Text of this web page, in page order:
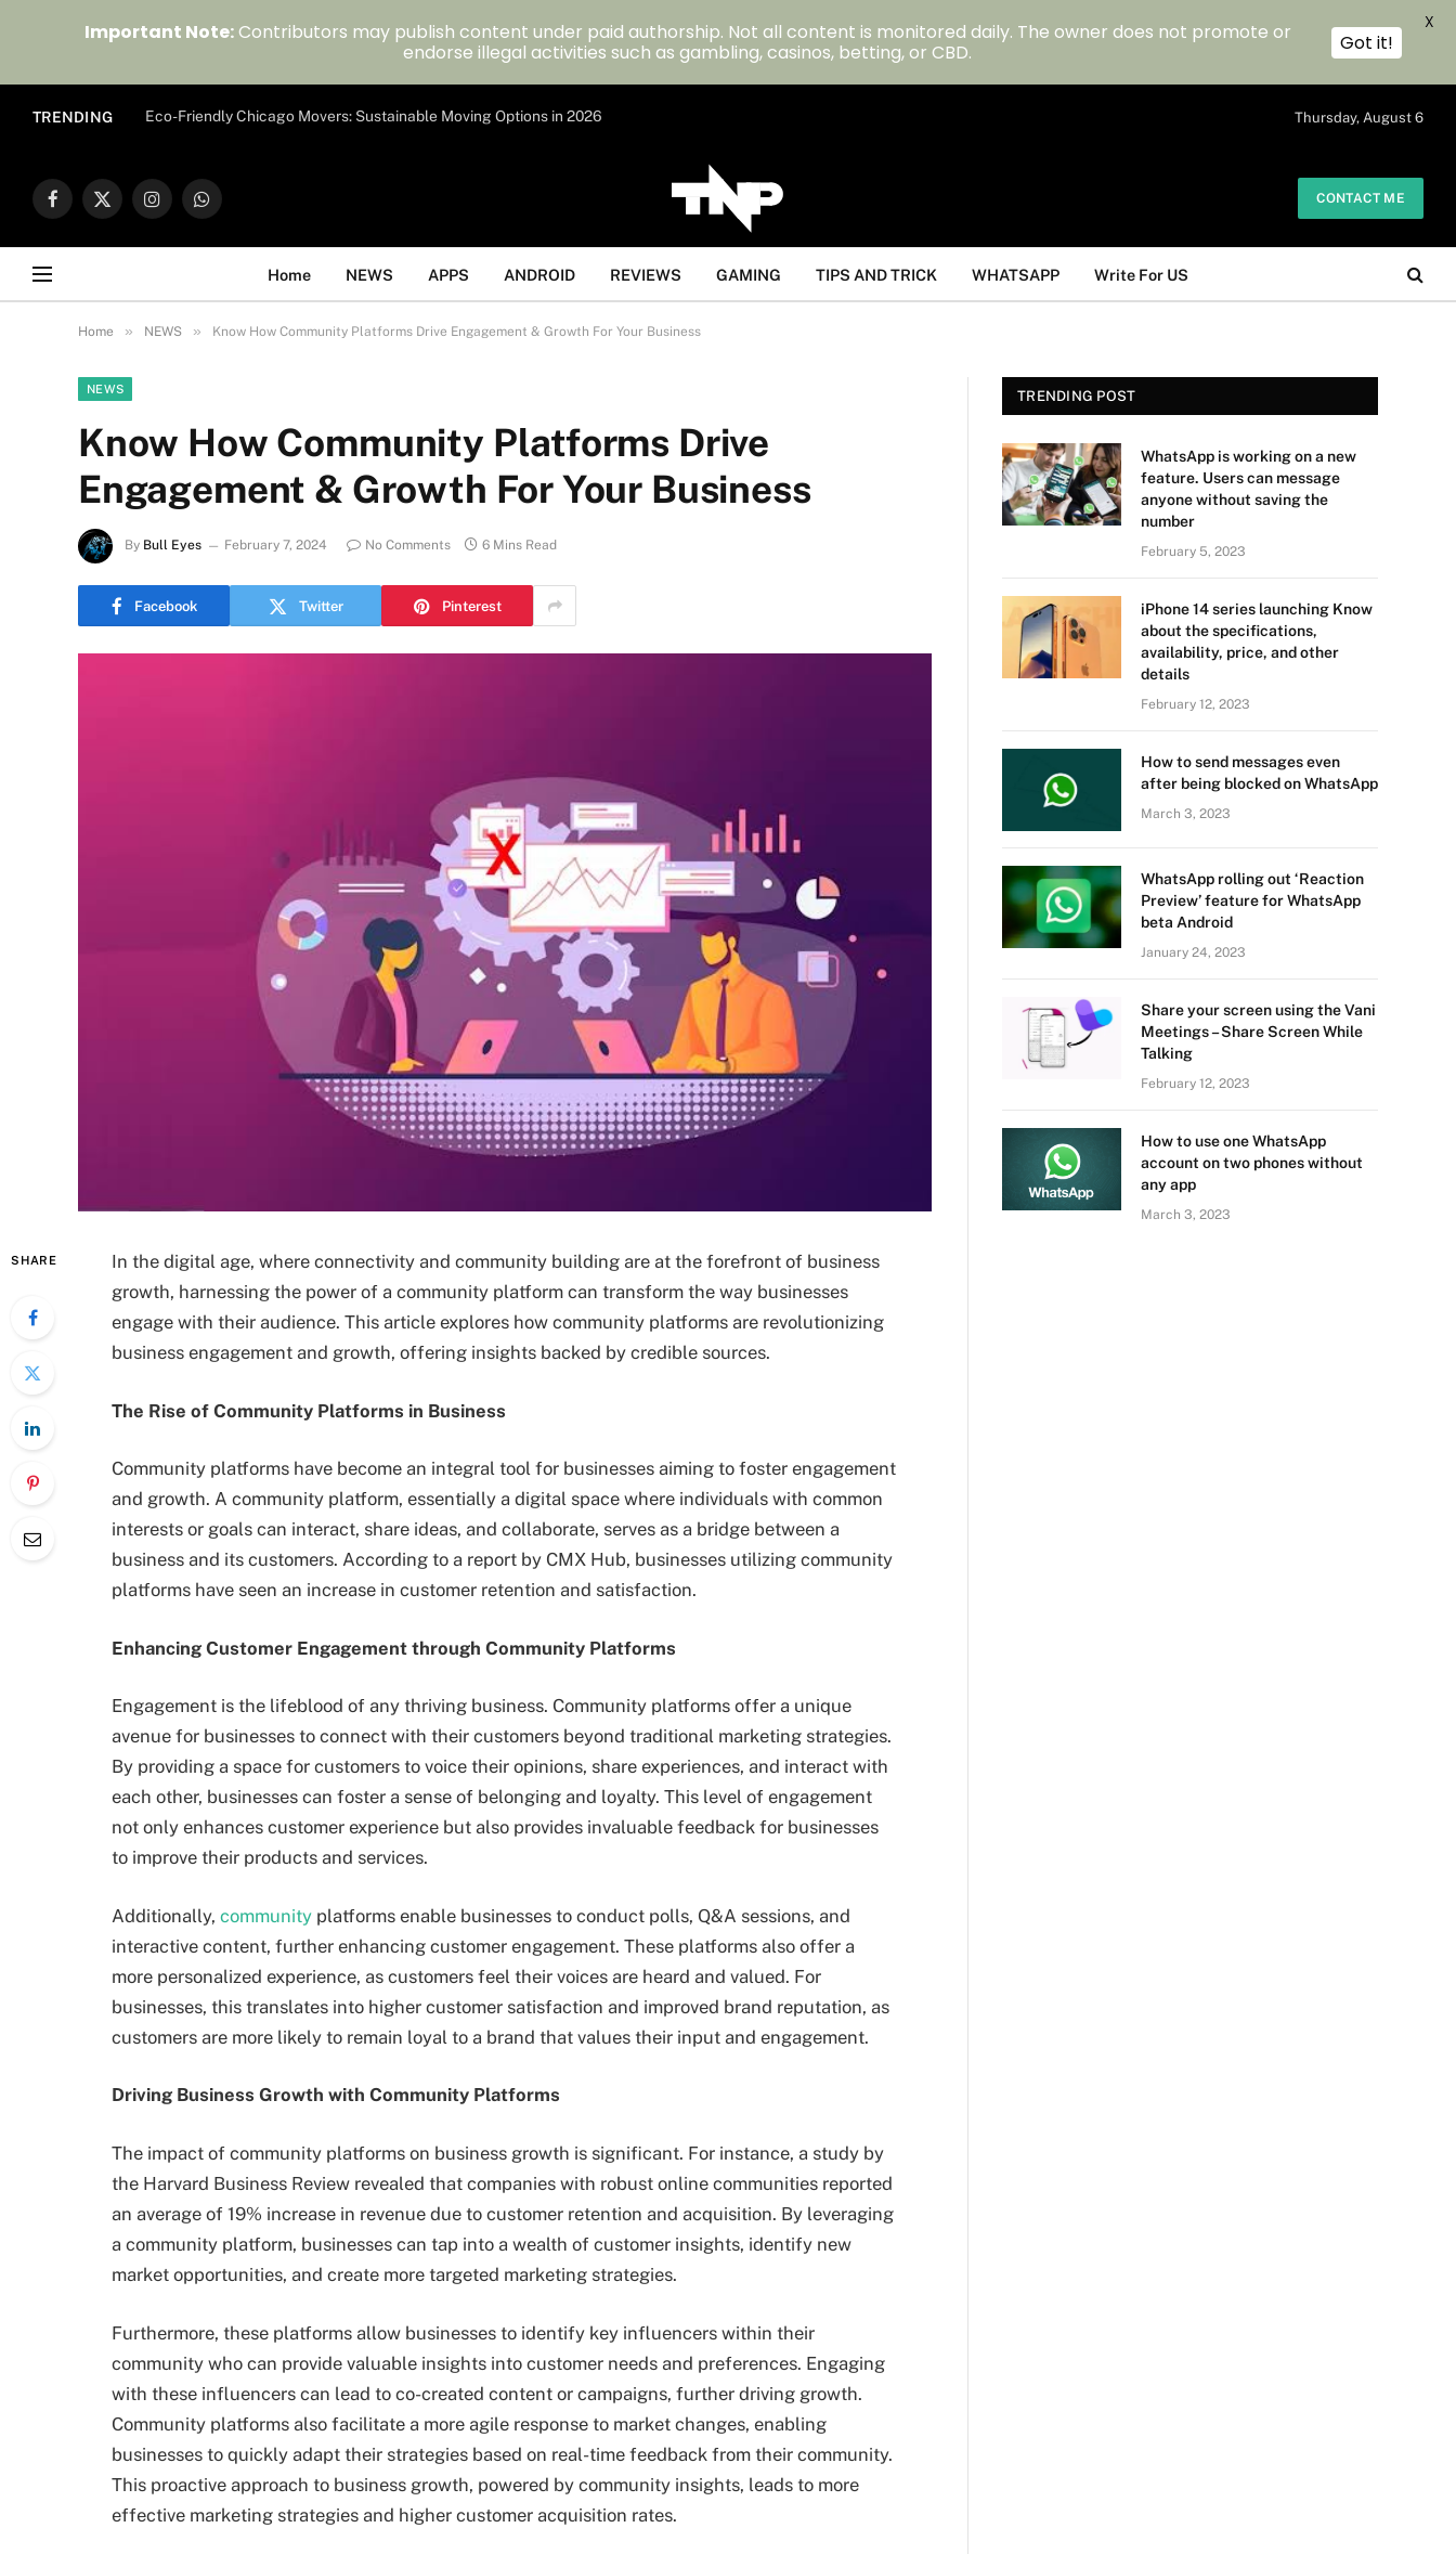
TRENDING Eco-Friendly Chicago Movers: Sustainable Moving Options in 2026 Thursday, August 6
Facebook
X
InstagramWhatsApp
CONTACT ME
Home NEWS APPS ANDROID REVIEWS GAMING TIPS AND TRICK WHATSAPP Write For US
Home » NEWS » Know How Community Platforms Drive Engagement & Growth For Your Business
NEWS
Know How Community Platforms Drive
Engagement & Growth For Your Business
By Bull Eyes February 7, 2024 No Comments 6 Mins Read
Facebook Twitter Pinterest
SHARE
In the digital age, where connectivity and community building are at the forefront of business
growth, harnessing the power of a community platform can transform the way businesses
engage with their audience. This article explores how community platforms are revolutionizing
business engagement and growth, offering insights backed by credible sources.
The Rise of Community Platforms in Business
Community platforms have become an integral tool for businesses aiming to foster engagement
and growth. A community platform, essentially a digital space where individuals with common
interests or goals can interact, share ideas, and collaborate, serves as a bridge between a
business and its customers. According to a report by CMX Hub, businesses utilizing community
platforms have seen an increase in customer retention and satisfaction.
Enhancing Customer Engagement through Community Platforms
Engagement is the lifeblood of any thriving business. Community platforms offer a unique
avenue for businesses to connect with their customers beyond traditional marketing strategies.
By providing a space for customers to voice their opinions, share experiences, and interact with
each other, businesses can foster a sense of belonging and loyalty. This level of engagement
not only enhances customer experience but also provides invaluable feedback for businesses
to improve their products and services.
Additionally, community platforms enable businesses to conduct polls, Q&A sessions, and
interactive content, further enhancing customer engagement. These platforms also offer a
more personalized experience, as customers feel their voices are heard and valued. For
businesses, this translates into higher customer satisfaction and improved brand reputation, as
customers are more likely to remain loyal to a brand that values their input and engagement.
Driving Business Growth with Community Platforms
The impact of community platforms on business growth is significant. For instance, a study by
the Harvard Business Review revealed that companies with robust online communities reported
an average of 19% increase in revenue due to customer retention and acquisition. By leveraging
a community platform, businesses can tap into a wealth of customer insights, identify new
market opportunities, and create more targeted marketing strategies.
Furthermore, these platforms allow businesses to identify key influencers within their
community who can provide valuable insights into customer needs and preferences. Engaging
with these influencers can lead to co-created content or campaigns, further driving growth.
Community platforms also facilitate a more agile response to market changes, enabling
businesses to quickly adapt their strategies based on real-time feedback from their community.
This proactive approach to business growth, powered by community insights, leads to more
effective marketing strategies and higher customer acquisition rates.
TRENDING POST
WhatsApp is working on a new
feature. Users can message
anyone without saving the
number
February 5, 2023
iPhone 14 series launching Know
about the specifications,
availability, price, and other
details
February 12, 2023
How to send messages even
after being blocked on WhatsApp
March 3, 2023
WhatsApp rolling out ‘Reaction
Preview’ feature for WhatsApp
beta Android
January 24, 2023
Share your screen using the Vani
Meetings – Share Screen While
Talking
February 12, 2023
How to use one WhatsApp
account on two phones without
any app
March 3, 2023
Important Note:Contributors may publish content under paid authorship. Not all content is monitored daily. The owner does not promote or
endorse illegal activities such as gambling, casinos, betting, or CBD.
Got it!
X